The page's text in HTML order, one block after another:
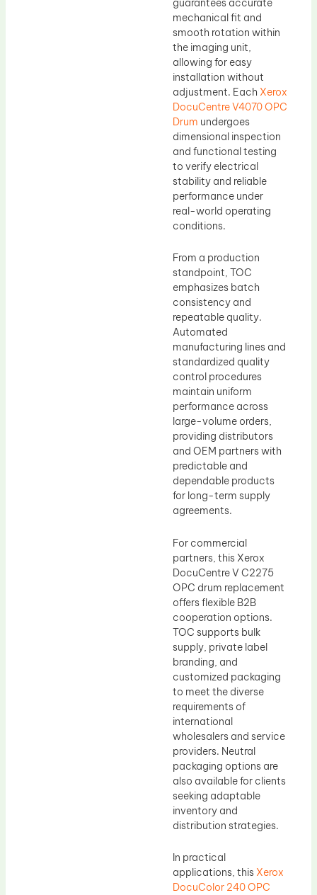
guarantees accurate
mechanical fit and
smooth rotation within
the imaging unit,
allowing for easy
installation without
adjustment. Each Xerox
DocuCentre V4070 OPC
Drum undergoes
dimensional inspection
and functional testing
to verify electrical
stability and reliable
performance under
real-world operating
conditions.
From a production
standpoint, TOC
emphasizes batch
consistency and
repeatable quality.
Automated
manufacturing lines and
standardized quality
control procedures
maintain uniform
performance across
large-volume orders,
providing distributors
and OEM partners with
predictable and
dependable products
for long-term supply
agreements.
For commercial
partners, this Xerox
DocuCentre V C2275
OPC drum replacement
offers flexible B2B
cooperation options.
TOC supports bulk
supply, private label
branding, and
customized packaging
to meet the diverse
requirements of
international
wholesalers and service
providers. Neutral
packaging options are
also available for clients
seeking adaptable
inventory and
distribution strategies.
In practical
applications, this Xerox
DocuColor 240 OPC